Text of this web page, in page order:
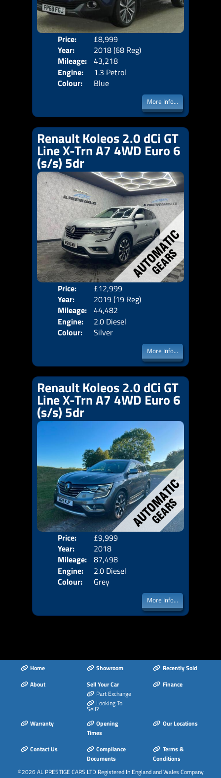
Price:
£8,999
Year:
2018 (68 Reg)
Mileage: 43,218
Engine:
1.3 Petrol
Colour:
Blue
More Info...
Renault Koleos 2.0 dCi GT
Line X-Trn A7 4WD Euro 6
(s/s) 5dr
Price:
£12,999
Year:
2019 (19 Reg)
Mileage: 44,482
Engine:
2.0 Diesel
Colour:
Silver
More Info...
Renault Koleos 2.0 dCi GT
Line X-Trn A7 4WD Euro 6
(s/s) 5dr
Price:
£9,999
Year:
2018
Mileage: 87,498
Engine:
2.0 Diesel
Colour:
Grey
More Info...
Home Showroom
Recently Sold
About
Sell Your Car
Part Exchange
Looking To
Sell?
Finance
Warranty
Opening
Times
Our Locations
Contact Us
Compliance
Documents
Terms &
Conditions
©2026AL PRESTIGE CARS LTD Registered In England and Wales Company